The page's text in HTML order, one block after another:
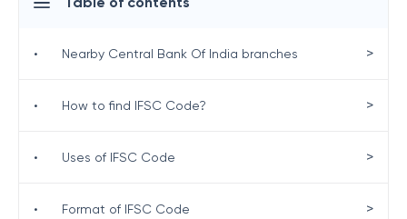
• Nearby Central Bank Of India branches >
• How to find IFSC Code? >
• Uses of IFSC Code >
• Format of IFSC Code >